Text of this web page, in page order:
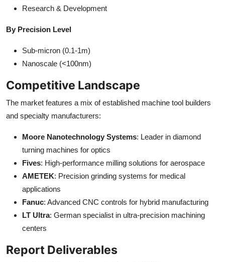
Research & Development
By Precision Level
Sub-micron (0.1-1m)
Nanoscale (<100nm)
Competitive Landscape
The market features a mix of established machine tool builders
and specialty manufacturers:
Moore Nanotechnology Systems: Leader in diamond
turning machines for optics
Fives: High-performance milling solutions for aerospace
AMETEK: Precision grinding systems for medical
applications
Fanuc: Advanced CNC controls for hybrid manufacturing
LT Ultra: German specialist in ultra-precision machining
centers
Report Deliverables